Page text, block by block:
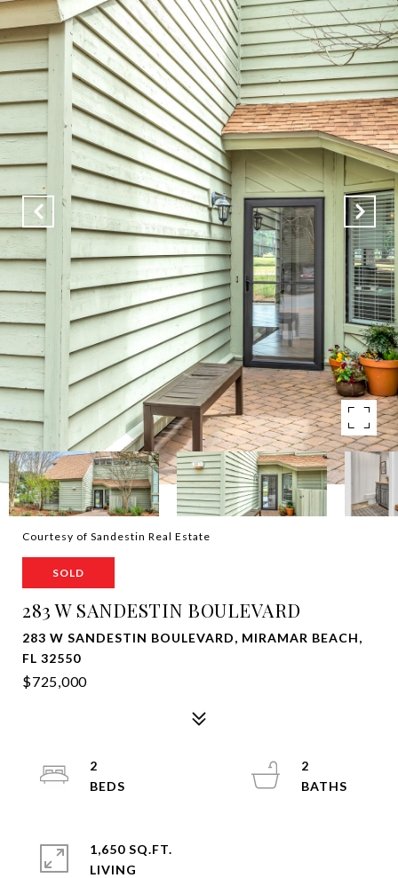
Courtesy of Sandestin Real Estate
SOLD
283 W SANDESTIN BOULEVARD
283 W SANDESTIN BOULEVARD, MIRAMAR BEACH,
FL 32550
$725,000
2
2
1,650 SQ.FT.
LIVING